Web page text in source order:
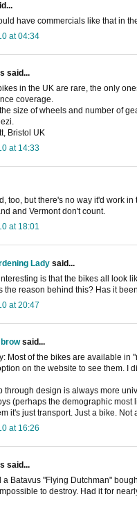
have commercials like that in
at 04:34
said...
in the UK are rare, the only
coverage.
size of wheels and number of
Bristol UK
at 14:33
too, but there's no way it'd work
and Vermont don't count.
at 18:01
Lady said...
is that the bikes all look
the reason behind this? Has it
at 20:47
said...
Most of the bikes are available in
on the website to see them. I
through design is always more
(perhaps the demographic
it's just transport. Just a bike.
at 16:26
said...
a Batavus "Flying Dutchman"
to destroy. Had it for